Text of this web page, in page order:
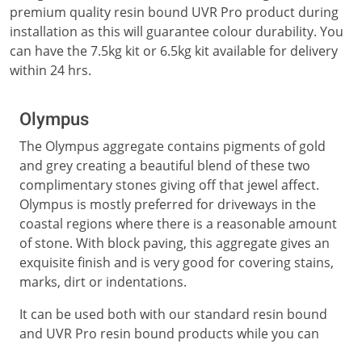
premium quality resin bound UVR Pro product during
installation as this will guarantee colour durability. You
can have the 7.5kg kit or 6.5kg kit available for delivery
within 24 hrs.
Olympus
The Olympus aggregate contains pigments of gold
and grey creating a beautiful blend of these two
complimentary stones giving off that jewel affect.
Olympus is mostly preferred for driveways in the
coastal regions where there is a reasonable amount
of stone. With block paving, this aggregate gives an
exquisite finish and is very good for covering stains,
marks, dirt or indentations.
It can be used both with our standard resin bound
and UVR Pro resin bound products while you can